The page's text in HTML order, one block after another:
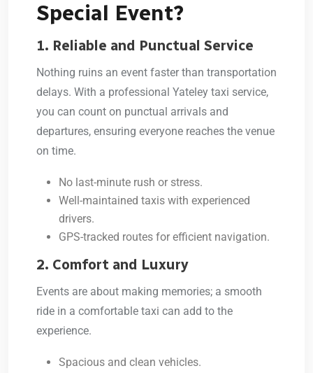
Special Event?
1. Reliable and Punctual Service
Nothing ruins an event faster than transportation
delays. With a professional Yateley taxi service,
you can count on punctual arrivals and
departures, ensuring everyone reaches the venue
on time.
No last-minute rush or stress.
Well-maintained taxis with experienced
drivers.
GPS-tracked routes for efficient navigation.
2. Comfort and Luxury
Events are about making memories; a smooth
ride in a comfortable taxi can add to the
experience.
Spacious and clean vehicles.